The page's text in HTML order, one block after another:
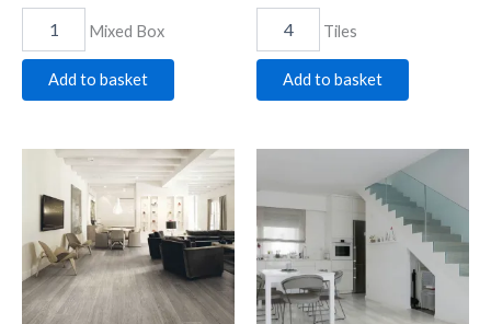
Mixed Box
Add to basket
Tiles
Add to basket
Cape
Planks
quantity
Planks
quantity